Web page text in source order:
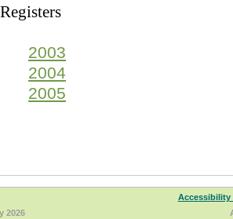
Registers
2003
2004
2005
Accessibility
2026